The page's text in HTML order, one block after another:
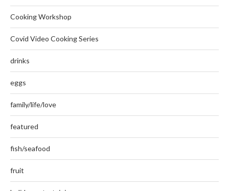
Cooking Workshop
Covid Video Cooking Series
drinks
eggs
family/life/love
featured
fish/seafood
fruit